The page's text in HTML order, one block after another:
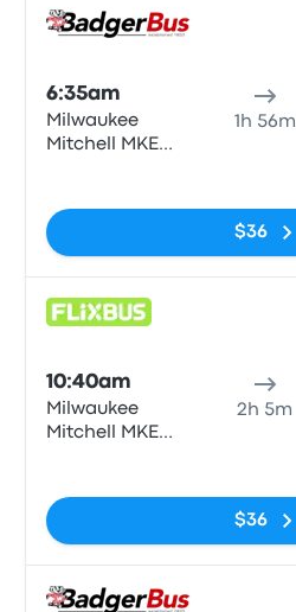
6:35am
Milwaukee
Mitchell MKE
1h 56m
$36
10:40am
Milwaukee
Mitchell MKE
2h 5m
$36